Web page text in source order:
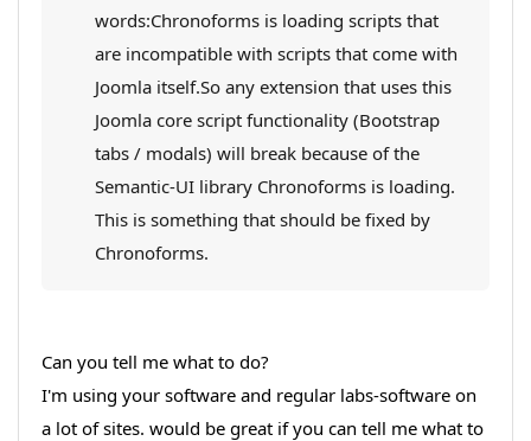
words:Chronoforms is loading scripts that
are incompatible with scripts that come with
Joomla itself.So any extension that uses this
Joomla core script functionality (Bootstrap
tabs / modals) will break because of the
Semantic-UI library Chronoforms is loading.
This is something that should be fixed by
Chronoforms.
Can you tell me what to do?
I'm using your software and regular labs-software on
a lot of sites. would be great if you can tell me what to